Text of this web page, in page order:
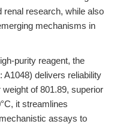
research, while also
mechanisms in
purity reagent, the
A1048) delivers reliability
of 801.89, superior
it streamlines
assays to